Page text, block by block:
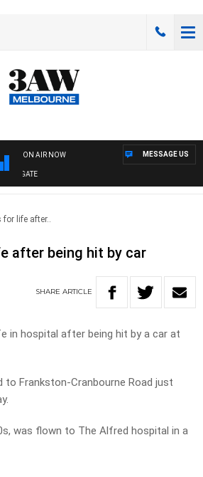
ON AIR NOW
FELGATE
MESSAGE US
for life after..
after being hit by car
SHARE ARTICLE
in hospital after being hit by a car at
to Frankston-Cranbourne Road just
was flown to The Alfred hospital in a